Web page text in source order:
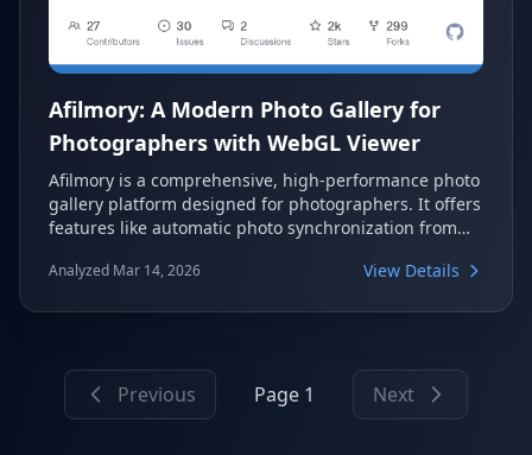
Afilmory: A Modern Photo Gallery for
Photographers with WebGL Viewer
Afilmory is a comprehensive, high-performance photo
gallery platform designed for photographers. It offers
features like automatic photo synchronization from
viewer, and detailed EXIF metadata display. Users can
Analyzed Mar 14, 2026 View Details
Previous Page 1 Next